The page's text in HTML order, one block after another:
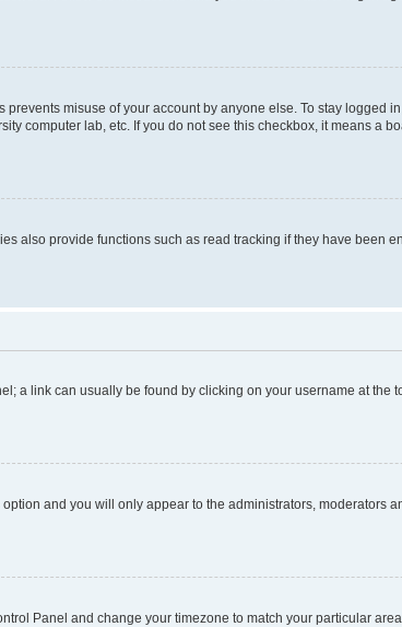
misuse of your account by anyone else. To stay logged
computer lab, etc. If you do not see this checkbox, it means a
also provide functions such as read tracking if they have been
a link can usually be found by clicking on your username at the
option and you will only appear to the administrators, moderators
Panel and change your timezone to match your particular